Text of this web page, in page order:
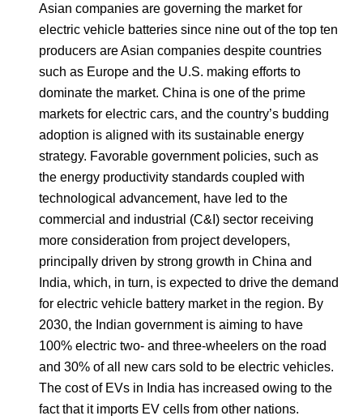
Asian companies are governing the market for
electric vehicle batteries since nine out of the top ten
producers are Asian companies despite countries
such as Europe and the U.S. making efforts to
dominate the market. China is one of the prime
markets for electric cars, and the country’s budding
adoption is aligned with its sustainable energy
strategy. Favorable government policies, such as
the energy productivity standards coupled with
technological advancement, have led to the
commercial and industrial (C&I) sector receiving
more consideration from project developers,
principally driven by strong growth in China and
India, which, in turn, is expected to drive the demand
for electric vehicle battery market in the region. By
2030, the Indian government is aiming to have
100% electric two- and three-wheelers on the road
and 30% of all new cars sold to be electric vehicles.
The cost of EVs in India has increased owing to the
fact that it imports EV cells from other nations.